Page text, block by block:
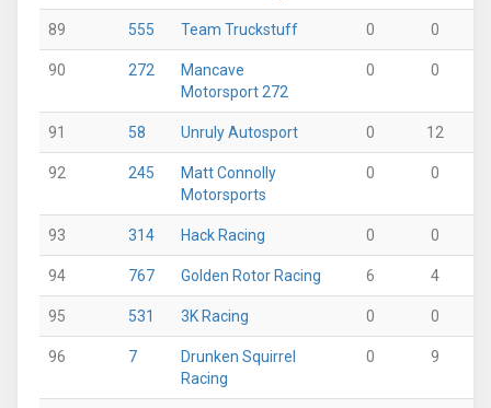
89 555 Team Truckstuff 0 0
90 272
Mancave
Motorsport 272
0 0
91 58 Unruly Autosport 0 12
92 245
Matt Connolly
Motorsports
0 0
93 314 Hack Racing 0 0
94 767 Golden Rotor Racing 6 4
95 531 3K Racing 0 0
96 7
Drunken Squirrel
Racing
0 9